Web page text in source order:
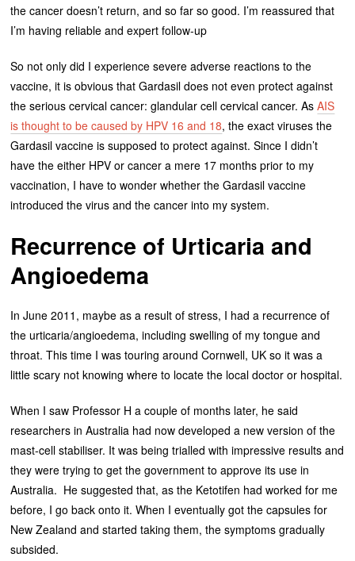
the cancer doesn’t return, and so far so good. I’m reassured that
I’m having reliable and expert follow-up
So not only did I experience severe adverse reactions to the
vaccine, it is obvious that Gardasil does not even protect against
the serious cervical cancer: glandular cell cervical cancer. AsAIS
is thought to be caused by HPV 16 and 18, the exact viruses the
Gardasil vaccine is supposed to protect against. Since I didn’t
have the either HPV or cancer a mere 17 months prior to my
vaccination, I have to wonder whether the Gardasil vaccine
introduced the virus and the cancer into my system.
Recurrence of Urticaria and
Angioedema
In June 2011, maybe as a result of stress, I had a recurrence of
the urticaria/angioedema, including swelling of my tongue and
throat. This time I was touring around Cornwell, UK so it was a
little scary not knowing where to locate the local doctor or hospital.
When I saw Professor H a couple of months later, he said
researchers in Australia had now developed a new version of the
mast-cell stabiliser. It was being trialled with impressive results and
they were trying to get the government to approve its use in
Australia. He suggested that, as the Ketotifen had worked for me
before, I go back onto it. When I eventually got the capsules for
New Zealand and started taking them, the symptoms gradually
subsided.